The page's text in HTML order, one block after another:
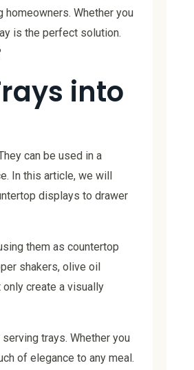
homeowners. Whether you
is the perfect solution.
into
can be used in a
In this article, we will
displays to drawer
them as countertop
shakers, olive oil
create a visually
trays. Whether you
of elegance to any meal.